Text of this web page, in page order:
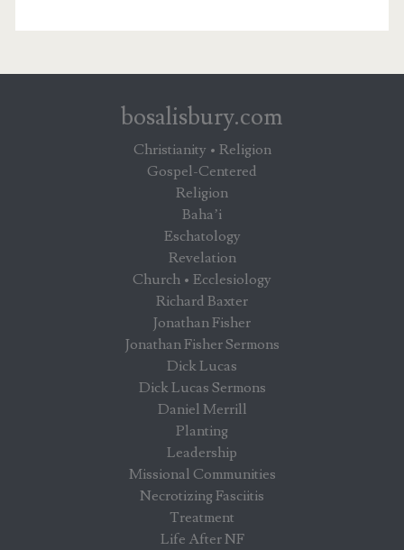
bosalisbury.com
Christianity • Religion
Gospel-Centered
Religion
Baha’i
Eschatology
Revelation
Church • Ecclesiology
Richard Baxter
Jonathan Fisher
Jonathan Fisher Sermons
Dick Lucas
Dick Lucas Sermons
Daniel Merrill
Planting
Leadership
Missional Communities
Necrotizing Fasciitis
Treatment
Life After NF